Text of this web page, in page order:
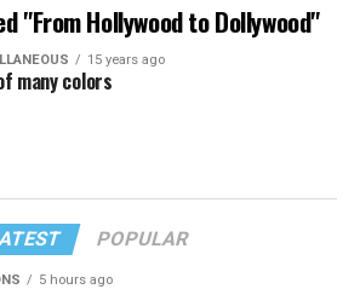
"From Hollywood to Dollywood"
15 years ago
many colors
POPULAR
5 hours ago